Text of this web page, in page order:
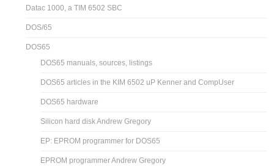
Datac 1000, a TIM 6502 SBC
DOS/65
DOS65
DOS65 manuals, sources, listings
DOS65 articles in the KIM 6502 uP Kenner and CompUser
DOS65 hardware
Silicon hard disk Andrew Gregory
EP: EPROM programmer for DOS65
EPROM programmer Andrew Gregory